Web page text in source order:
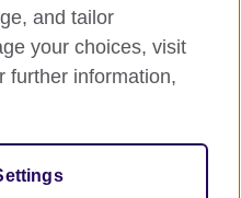
A registered charity:
(Scotland).
and tailor
your choices, visit
further information,